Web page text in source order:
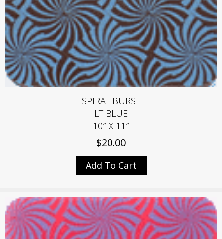
SPIRAL BURST
LT BLUE
10″ X 11″
$20.00
Add To Cart